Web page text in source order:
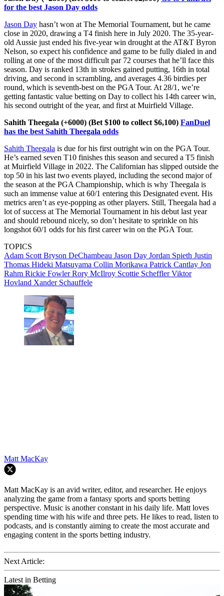
for the best Jason Day odds
Jason Day hasn’t won at The Memorial Tournament, but he came
close in 2020, drawing a T4 finish here in July 2020. The 35-year-
old Aussie just ended his five-year win drought at the AT&T Byron
Nelson, so expect his confidence and game to be fully dialed in and
rolling at one of the most difficult par 72 courses that he’ll face this
season. Day is ranked 13th in strokes gained putting, 16th in total
driving, and second in scrambling, and averages 4.36 birdies per
round, which is seventh-best on the PGA Tour. At 28/1, we’re
getting fantastic value betting on Day to collect his 14th career win,
his second outright of the year, and first at Muirfield Village.
Sahith Theegala (+6000) (Bet $100 to collect $6,100) FanDuel
has the best Sahith Theegala odds
Sahith Theegala is due for his first outright win on the PGA Tour.
He’s earned seven T10 finishes this season and secured a T5 finish
at Muirfield Village in 2022. The Californian has slipped outside the
top 50 in his last two events played, including the second major of
the season at the PGA Championship, which is why Theegala is
such an immense value at 60/1 entering this Designated event. His
metrics aren’t as eye-popping as other players. Still, Theegala had a
lot of success at The Memorial Tournament in his debut last year
and should rebound nicely, so don’t hesitate to sprinkle on his
longshot 60/1 odds for his first career win on the PGA Tour.
TOPICS
Adam ScottBryson DeChambeau Jason Day Jordan Spieth Justin
Thomas Hideki Matsuyama Collin Morikawa Patrick Cantlay Jon
Rahm Rickie FowlerRory McIlroy Scottie SchefflerViktor
Hovland Xander Schauffele
Matt MacKay
Matt MacKay is an avid writer, editor, and researcher. He enjoys
analyzing the game from a fantasy sports and sports betting
perspective. Music is another constant in his daily life. Matt loves
spending time with his wife and three pets. He likes to read, listen to
podcasts, and is constantly aiming to create the most accurate and
engaging content in the sports betting industry.
Next Article:
Latest in Betting